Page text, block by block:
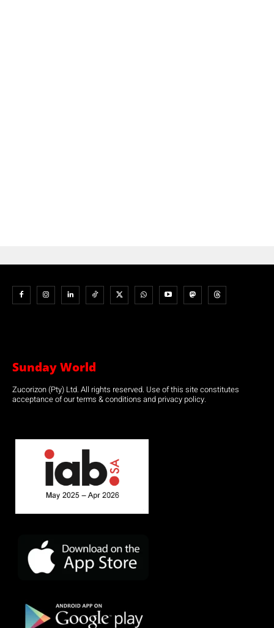
Sunday World
Zucorizon (Pty) Ltd. All rights reserved. Use of this site constitutes
acceptance of our terms & conditions and privacy policy.